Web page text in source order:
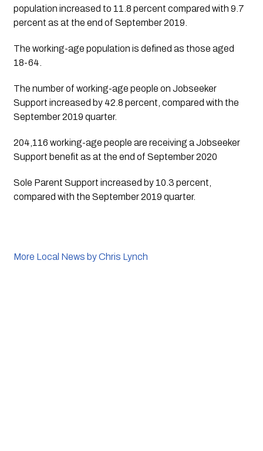
population increased to 11.8 percent compared with 9.7
percent as at the end of September 2019.
The working-age population is defined as those aged
18-64.
The number of working-age people on Jobseeker
Support increased by 42.8 percent, compared with the
September 2019 quarter.
204,116 working-age people are receiving a Jobseeker
Support benefit as at the end of September 2020
Sole Parent Support increased by 10.3 percent,
compared with the September 2019 quarter.
More Local News by Chris Lynch